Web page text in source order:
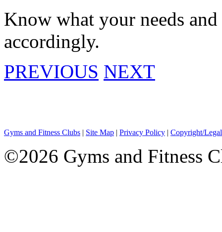
Know what your needs
accordingly.
PREVIOUS NEXT
Gyms and Fitness Clubs | Site Map | Privacy Policy | Copyright/
©2026 Gyms and Fitness